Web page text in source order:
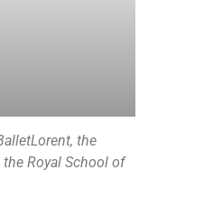
the
Royal School of